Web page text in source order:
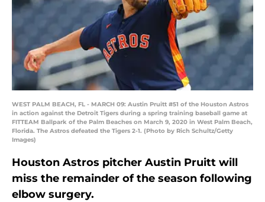
WEST PALM BEACH, FL - MARCH 09: Austin Pruitt #51 of the Houston Astros
in action against the Detroit Tigers during a spring training baseball game at
FITTEAM Ballpark of the Palm Beaches on March 9, 2020 in West Palm Beach,
Florida. The Astros defeated the Tigers 2-1. (Photo by Rich Schultz/Getty
Images)
Houston Astros pitcher Austin Pruitt will
miss the remainder of the season following
elbow surgery.